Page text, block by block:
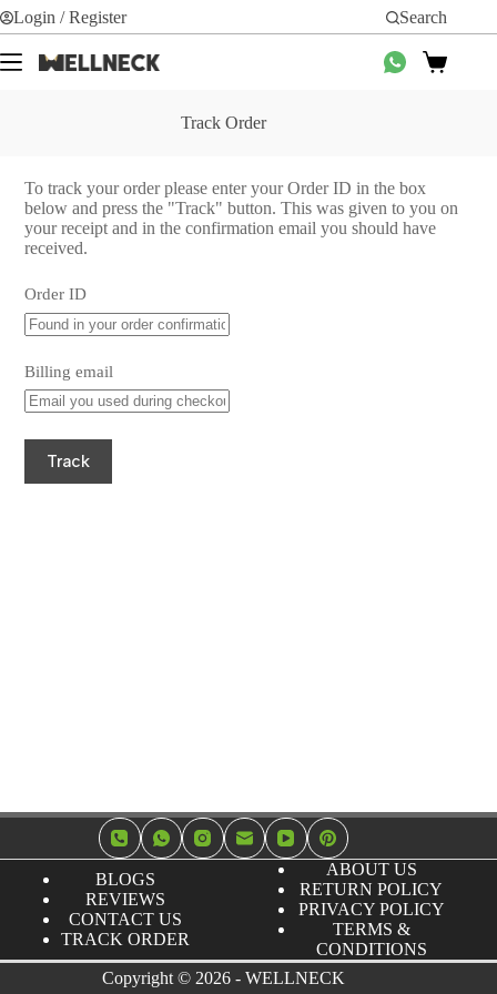
Login / Register Search
Track Order
To track your order please enter your Order ID in the box
below and press the "Track" button. This was given to you on
your receipt and in the confirmation email you should have
received.
Order ID
Billing email
Track
BLOGS
REVIEWS
CONTACT US
TRACK ORDER
ABOUT US
RETURN POLICY
PRIVACY POLICY
TERMS &
CONDITIONS
Copyright © 2026 - WELLNECK